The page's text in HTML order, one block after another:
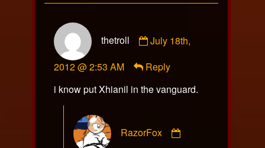
thetroll
by
published
July 18th,
2012 @ 2:53 AM
Reply
i know put Xhianil in the vanguard.
RazorFox